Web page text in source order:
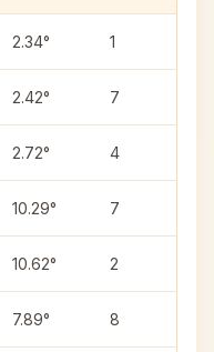
2.34° 1
2.42° 7
2.72° 4
10.29° 7
10.62° 2
7.89° 8